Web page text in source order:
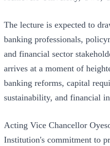
The lecture is expected to
banking professionals,
and financial sector
arrives at a moment of
banking reforms, capital
sustainability, and financial
Acting Vice Chancellor
Institution's commitment to